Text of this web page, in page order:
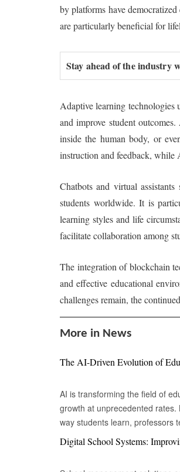
by platforms have
are particularly beneficial for
Stay ahead of the industry
Adaptive learning technologies
and improve student
inside the human body, or
instruction and feedback, while
Chatbots and virtual
students worldwide. It is
learning styles and life
facilitate collaboration among
The integration of blockchain
and effective educational
challenges remain, the
More in News
The AI-Driven Evolution of
AI is transforming the field of
growth at unprecedented
way students learn, professors
provides personalized learning
each student's unique needs.
Digital School Systems: